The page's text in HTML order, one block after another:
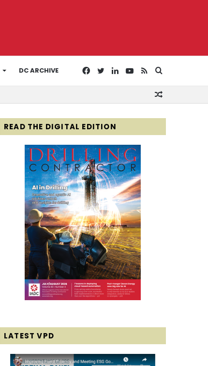
DC ARCHIVE
for
RSS
YouTube
LinkedIn
Twitter
Facebook
READ THE DIGITAL EDITION
LATEST VPD